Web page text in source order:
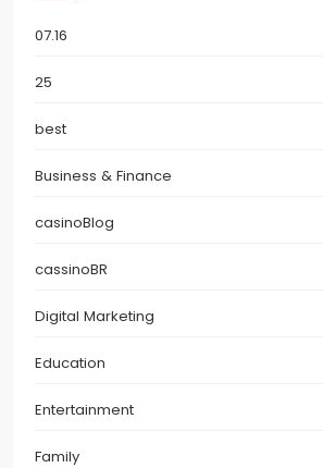
07.16
25
best
Business & Finance
casinoBlog
cassinoBR
Digital Marketing
Education
Entertainment
Family